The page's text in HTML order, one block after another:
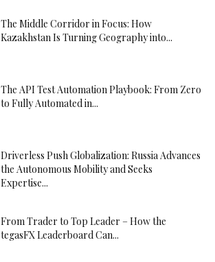
The Middle Corridor in Focus: How
Kazakhstan Is Turning Geography into...
The API Test Automation Playbook: From Zero
to Fully Automated in...
Driverless Push Globalization: Russia Advances
the Autonomous Mobility and Seeks
Expertise...
From Trader to Top Leader – How the
tegasFX Leaderboard Can...